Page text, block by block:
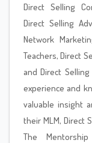
Direct Selling
Direct Selling
Network
Teachers, Direct
and Direct
experience and
valuable insight
their MLM, Direct
The